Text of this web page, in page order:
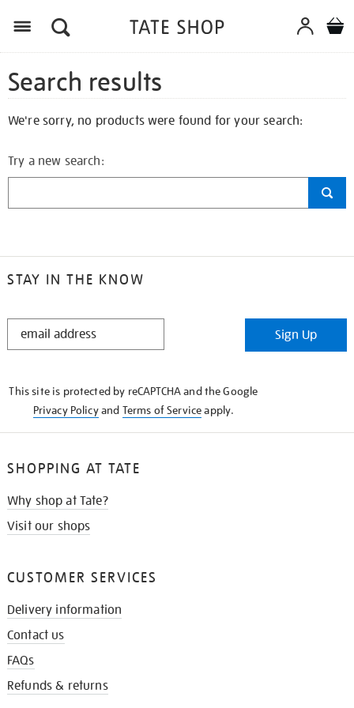
Search results
We're sorry, no products were found for your search:
Try a new search:
STAY IN THE KNOW
STAY
Sign Up
This site is protected by reCAPTCHA and the Google
Privacy Policyand Terms of Serviceapply.
SHOPPING AT TATE
Why shop at Tate?
Visit our shops
CUSTOMER SERVICES
Delivery information
Contact us
FAQs
Refunds & returns